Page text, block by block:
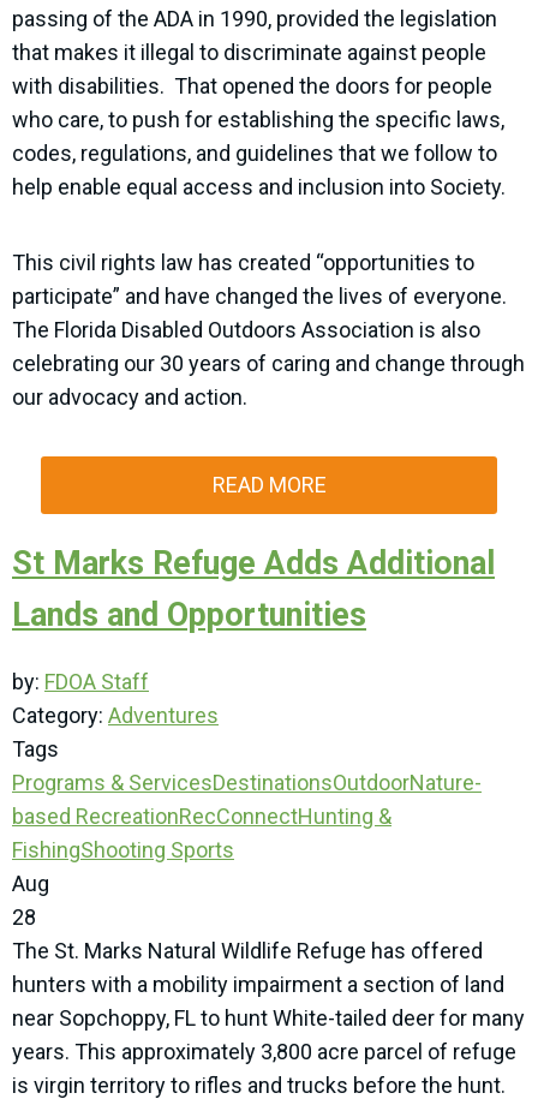
passing of the ADA in 1990, provided the legislation
that makes it illegal to discriminate against people
with disabilities. That opened the doors for people
who care, to push for establishing the specific laws,
codes, regulations, and guidelines that we follow to
help enable equal access and inclusion into Society.
This civil rights law has created “opportunities to
participate” and have changed the lives of everyone.
The Florida Disabled Outdoors Association is also
celebrating our 30 years of caring and change through
our advocacy and action.
READ MORE
St Marks Refuge Adds Additional
Lands and Opportunities
by: FDOA Staff
Category: Adventures
Tags
Programs & ServicesDestinationsOutdoorNature-
based RecreationRecConnectHunting &
FishingShooting Sports
Aug
28
The St. Marks Natural Wildlife Refuge has offered
hunters with a mobility impairment a section of land
near Sopchoppy, FL to hunt White-tailed deer for many
years. This approximately 3,800 acre parcel of refuge
is virgin territory to rifles and trucks before the hunt.